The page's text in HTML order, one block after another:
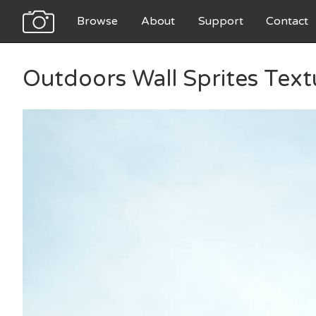
Browse About Support Contact
Outdoors Wall Sprites